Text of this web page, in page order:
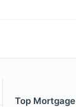
Top